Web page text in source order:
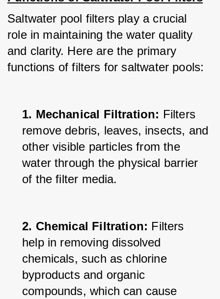
Saltwater pool filters play a crucial
role in maintaining the water quality
and clarity. Here are the primary
functions of filters for saltwater pools:
1. Mechanical Filtration: Filters
remove debris, leaves, insects, and
other visible particles from the
water through the physical barrier
of the filter media.
2. Chemical Filtration: Filters
help in removing dissolved
chemicals, such as chlorine
byproducts and organic
compounds, which can cause